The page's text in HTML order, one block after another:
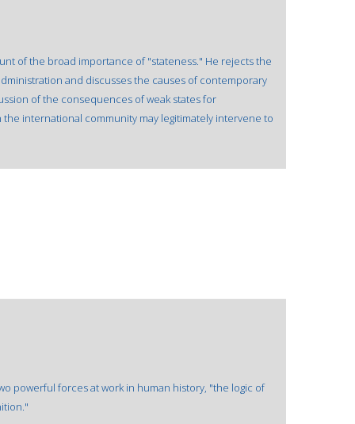
of the broad importance of "stateness." He rejects the
and discusses the causes of contemporary
of the consequences of weak states for
international community may legitimately intervene to
powerful forces at work in human history, "the logic of